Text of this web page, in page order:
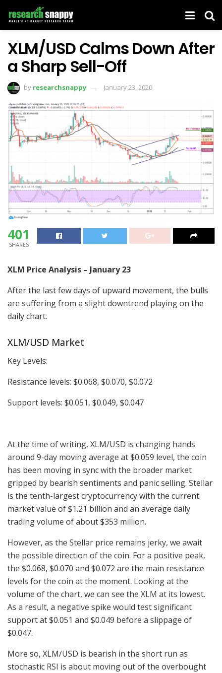
XLM/USD Calms Down After
a Sharp Sell-Off
by researchsnappy January 23, 2020
401
SHARES
XLM Price Analysis – January 23
After the last few days of upward movement, the bulls
are suffering from a slight downtrend playing on the
daily chart.
XLM/USD Market
Key Levels:
Resistance levels: $0.068, $0.070, $0.072
Support levels: $0.051, $0.049, $0.047
At the time of writing, XLM/USD is changing hands
around 9-day moving average at $0.059 level, the coin
has been moving in sync with the broader market
gripped by bearish sentiments and panic selling. Stellar
is the tenth-largest cryptocurrency with the current
market value of $1.21 billion and an average daily
trading volume of about $353 million.
However, as the Stellar price remains jerky, we await
the possible direction of the coin. For a positive peak,
the $0.068, $0.070 and $0.072 are the main resistance
levels for the coin at the moment. Looking at the
volume of the chart, we can see the XLM at its lowest.
As a result, a negative spike would test significant
support at $0.051 and $0.049 before a slippage of
$0.047.
More so, XLM/USD is bearish in the short run as
stochastic RSI is about moving out of the overbought